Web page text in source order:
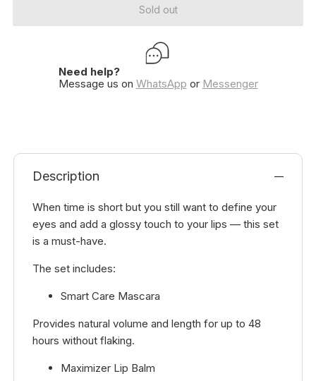
Sold out
Need help?
Message us on WhatsApp or Messenger
Description
When time is short but you still want to define your
eyes and add a glossy touch to your lips — this set
is a must-have.
The set includes:
Smart Care Mascara
Provides natural volume and length for up to 48
hours without flaking.
Maximizer Lip Balm